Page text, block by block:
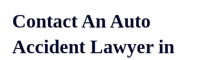
Contact An Auto
Accident Lawyer in